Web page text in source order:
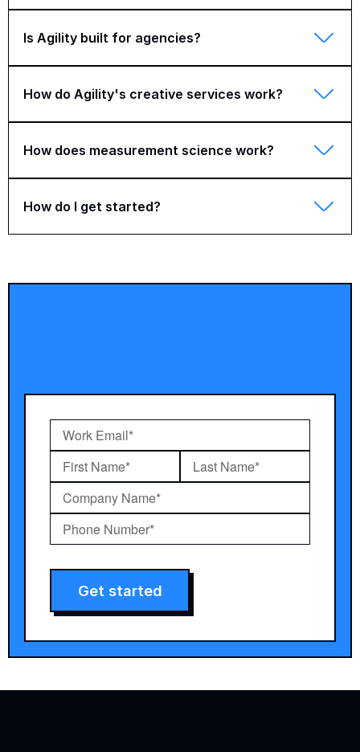
Is Agility built for agencies?
How do Agility's creative services work?
How does measurement science work?
How do I get started?
Get started